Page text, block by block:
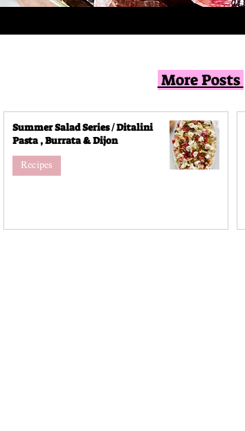
More Posts
Summer Salad Series / Ditalini
Pasta , Burrata & Dijon
Recipes